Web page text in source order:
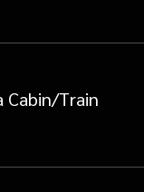
Cabin/Train